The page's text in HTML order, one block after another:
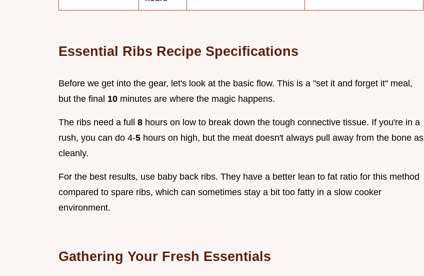
Essential Ribs Recipe Specifications
Before we get into the gear, let's look at the basic flow. This is a "set it and forget it" meal,
but the final 10 minutes are where the magic happens.
The ribs need a full 8 hours on low to break down the tough connective tissue. If you're in a
rush, you can do 4-5 hours on high, but the meat doesn't always pull away from the bone as
cleanly.
For the best results, use baby back ribs. They have a better lean to fat ratio for this method
compared to spare ribs, which can sometimes stay a bit too fatty in a slow cooker
environment.
Gathering Your Fresh Essentials